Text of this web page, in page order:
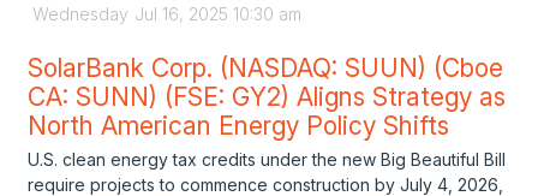
Wednesday Jul 16, 2025 10:30 am
SolarBank Corp. (NASDAQ: SUUN) (Cboe
CA: SUNN) (FSE: GY2) Aligns Strategy as
North American Energy Policy Shifts
U.S. clean energy tax credits under the new Big Beautiful Bill
require projects to commence construction by July 4, 2026,